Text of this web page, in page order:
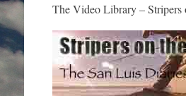
The Video Library – Stripers